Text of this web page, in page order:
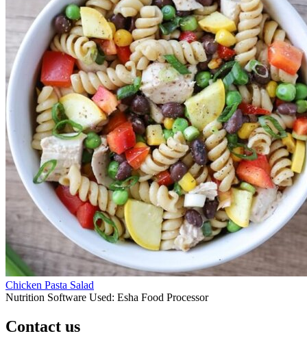
Chicken Pasta Salad
Nutrition Software Used: Esha Food Processor
Contact us